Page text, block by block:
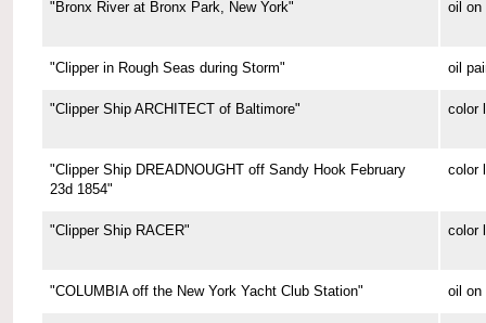
"Bronx River at Bronx Park, New York" oil on
"Clipper in Rough Seas during Storm" oil
"Clipper Ship ARCHITECT of Baltimore" color
"Clipper Ship DREADNOUGHT off Sandy Hook February
23d 1854"
color
"Clipper Ship RACER" color
"COLUMBIA off the New York Yacht Club Station" oil on